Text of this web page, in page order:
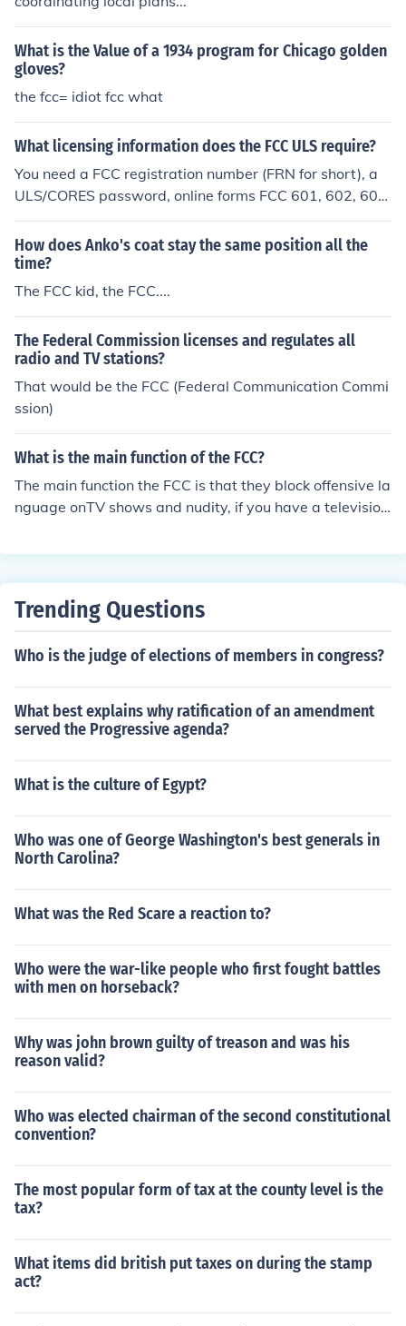
What is the Value of a 1934 program for Chicago golden
gloves?
the fcc= idiot fcc what
What licensing information does the FCC ULS require?
You need a FCC registration number (FRN for short), a
ULS/CORES password, online forms FCC 601, 602, 603,
605, 854 and a Call sign for the FCC ULS to be properly
filled out. All of these things can be handled electronical
ly on the FCC's website.
How does Anko's coat stay the same position all the
time?
The FCC kid, the FCC....
The Federal Commission licenses and regulates all
radio and TV stations?
That would be the FCC (Federal Communication Commi
ssion)
What is the main function of the FCC?
The main function the FCC is that they block offensive la
nguage onTV shows and nudity, if you have a television
to pay a fine.
Trending Questions
Who is the judge of elections of members in congress?
What best explains why ratification of an amendment
served the Progressive agenda?
What is the culture of Egypt?
Who was one of George Washington's best generals in
North Carolina?
What was the Red Scare a reaction to?
Who were the war-like people who first fought battles
with men on horseback?
Why was john brown guilty of treason and was his
reason valid?
Who was elected chairman of the second constitutional
convention?
The most popular form of tax at the county level is the
tax?
What items did british put taxes on during the stamp
act?